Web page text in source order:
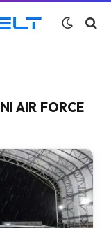
AIR FORCE